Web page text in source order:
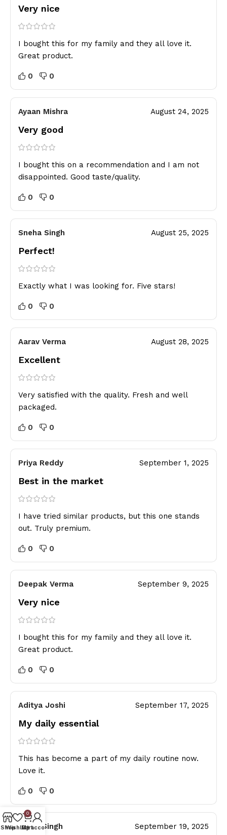
Very nice
I bought this for my family and they all love it.
Great product.
0 0
Ayaan Mishra August 24, 2025
Very good
I bought this on a recommendation and I am not
disappointed. Good taste/quality.
0 0
Sneha Singh August 25, 2025
Perfect!
Exactly what I was looking for. Five stars!
0 0
Aarav Verma August 28, 2025
Excellent
Very satisfied with the quality. Fresh and well
packaged.
0 0
Priya Reddy September 1, 2025
Best in the market
I have tried similar products, but this one stands
out. Truly premium.
0 0
Deepak Verma September 9, 2025
Very nice
I bought this for my family and they all love it.
Great product.
0 0
Aditya Joshi September 17, 2025
My daily essential
This has become a part of my daily routine now.
Love it.
0 0
Rahul Singh September 19, 2025
Shop
Wishlist
0
Cart
My account